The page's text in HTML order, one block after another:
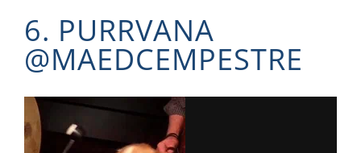
6. PURRVANA
@MAEDCEMPESTRE